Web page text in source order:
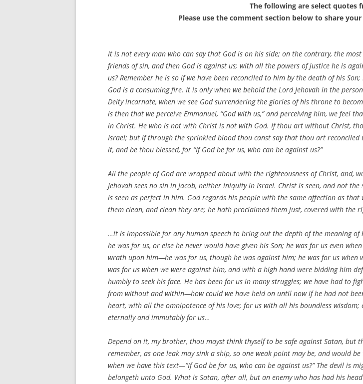
The following are select quotes
Please use the comment section below to share
It is not every man who can say that God is on his side; on the contrary, the
friends of sin, and then God is against us; with all the powers of justice he is
us? Remember he is so if we have been reconciled to him by the death of his
God is a consuming fire. It is only when we behold the Lord Jehovah in the
Deity incarnate, when we see God surrendering the glories of his throne to
is then that we perceive Emmanuel, “God with us,” and perceiving him, we feel
in Christ. He who is not with Christ is not with God. If thou art without Christ,
Israel; but if through the sprinkled blood thou canst say that thou art
it, and be thou blessed, for “If God be for us, who can be against us?”
All the people of God are wrapped about with the righteousness of Christ, and,
Jehovah sees no sin in Jacob, neither iniquity in Israel. Christ is seen, and not
is seen as perfect in him. God regards his people with the same affection as
them clean, and clean they are; he hath proclaimed them just, covered with the
…it is impossible for any human speech to bring out the depth of the meaning
he was for us, or else he never would have given his Son; he was for us even
wrath upon him—he was for us, though he was against him; he was for us
was for us when we were against him, and with a high hand were bidding him
humbly to seek his face. He has been for us in many struggles; we have had to
from without and within—how could we have held on until now if he had not
heart, with all the omnipotence of his love; for us with all his boundless
eternally and immutably for us…
Depend on it, my brother, thou mayst think thyself to be safe against Satan,
remember, as one leak may sink a ship, so one weak point may be, and would
when we have this text—“If God be for us, who can be against us?” The devil is
belongeth unto God. What is Satan, after all, but an enemy who has had his